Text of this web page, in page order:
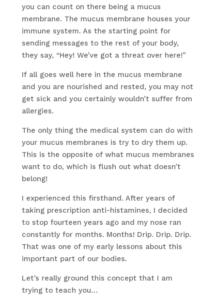
you can count on there being a mucus
membrane. The mucus membrane houses your
immune system. As the starting point for
sending messages to the rest of your body,
they say, “Hey! We’ve got a threat over here!”
If all goes well here in the mucus membrane
and you are nourished and rested, you may not
get sick and you certainly wouldn’t suffer from
allergies.
The only thing the medical system can do with
your mucus membranes is try to dry them up.
This is the opposite of what mucus membranes
want to do, which is flush out what doesn’t
belong!
I experienced this firsthand. After years of
taking prescription anti-histamines, I decided
to stop fourteen years ago and my nose ran
constantly for months. Months! Drip. Drip. Drip.
That was one of my early lessons about this
important part of our bodies.
Let’s really ground this concept that I am
trying to teach you…